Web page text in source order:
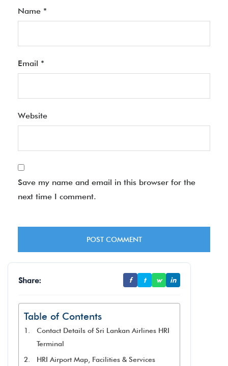
Name *
Email *
Website
Save my name and email in this browser for the
next time I comment.
Share: f t w in
Table of Contents
Contact Details of Sri Lankan Airlines HRI
Terminal
HRI Airport Map, Facilities & Services